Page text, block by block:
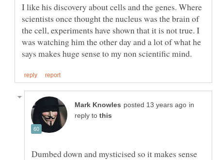
I like his discovery about cells and the genes. Where
scientists once thought the nucleus was the brain of
the cell, experiments have shown that it is not true. I
was watching him the other day and a lot of what he
in
reply to
Dumbed down and mysticised so it makes sense